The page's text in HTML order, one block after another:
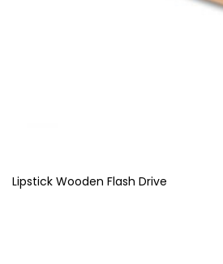
Lipstick Wooden Flash Drive